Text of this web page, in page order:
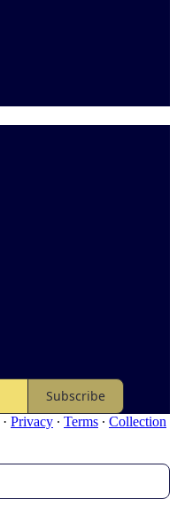
Subscribe
· Privacy ∙ Terms ∙ Collection